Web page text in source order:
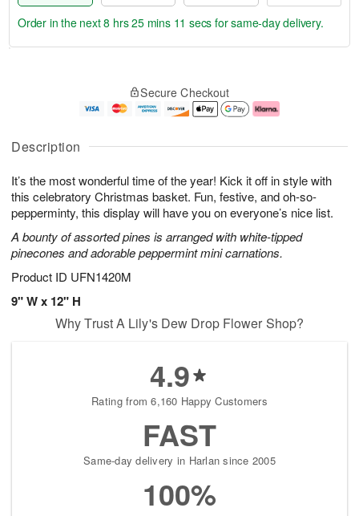
Description
It’s the most wonderful time of the year! Kick it off in style with
this celebratory Christmas basket. Fun, festive, and oh-so-
pepperminty, this display will have you on everyone’s nice list.
A bounty of assorted pines is arranged with white-tipped
pinecones and adorable peppermint mini carnations.
Product ID UFN1420M
9" W x 12" H
u
7
g
g
e
t
s
Order in the next8 hrs 25 mins 10 secs for same-day delivery.
Secure Checkout
Why Trust A Lily's Dew Drop Flower Shop?
4.9
Rating from 6,160 Happy Customers
FAST
Same-day delivery in Harlan since 2005
100%